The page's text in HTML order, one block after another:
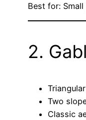
Best for:
2.
Two
Classic